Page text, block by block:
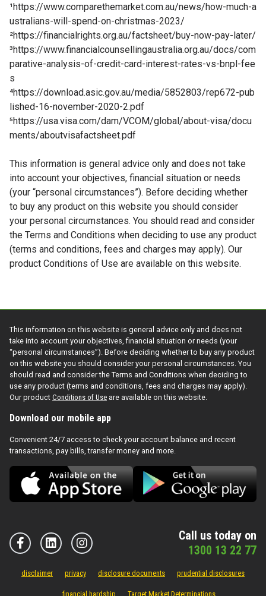
¹https://www.comparethemarket.com.au/news/how-much-a
ustralians-will-spend-on-christmas-2023/
²https://financialrights.org.au/factsheet/buy-now-pay-later/
³https://www.financialcounsellingaustralia.org.au/docs/com
parative-analysis-of-credit-card-interest-rates-vs-bnpl-fee
s
⁴https://download.asic.gov.au/media/5852803/rep672-pub
lished-16-november-2020-2.pdf
⁵https://usa.visa.com/dam/VCOM/global/about-visa/docu
ments/aboutvisafactsheet.pdf
This information is general advice only and does not take
into account your objectives, financial situation or needs
(your “personal circumstances”). Before deciding whether
to buy any product on this website you should consider
your personal circumstances. You should read and consider
the Terms and Conditions when deciding to use any product
(terms and conditions, fees and charges may apply). Our
product Conditions of Use are available on this website.
This information on this website is general advice only and does not
take into account your objectives, financial situation or needs (your
“personal circumstances”). Before deciding whether to buy any product
on this website you should consider your personal circumstances. You
should read and consider the Terms and Conditions when deciding to
use any product (terms and conditions, fees and charges may apply).
Our product Conditions of Use are available on this website.
Download our mobile app
Convenient 24/7 access to check your account balance and recent
transactions, pay bills, transfer money and more.
Call us today on
1300 13 22 77
disclaimer privacy disclosure documents prudential disclosures
financial hardship Target Market Determinations